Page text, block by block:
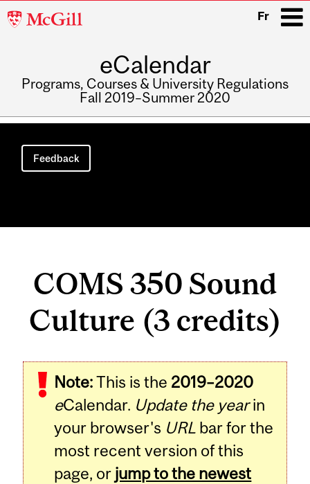
McGill
Fr
eCalendar
Programs, Courses & University Regulations
Fall 2019–Summer 2020
Main
navigation
Feedback
COMS 350 Sound
Culture (3 credits)
Note:This is the 2019–2020
eCalendar. Update the yearin
your browser's URL bar for the
most recent version of this
page, or jump to the newest
Related
Content